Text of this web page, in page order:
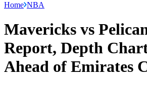
Home NBA
Mavericks vs
Report, Depth
Ahead of Emirates